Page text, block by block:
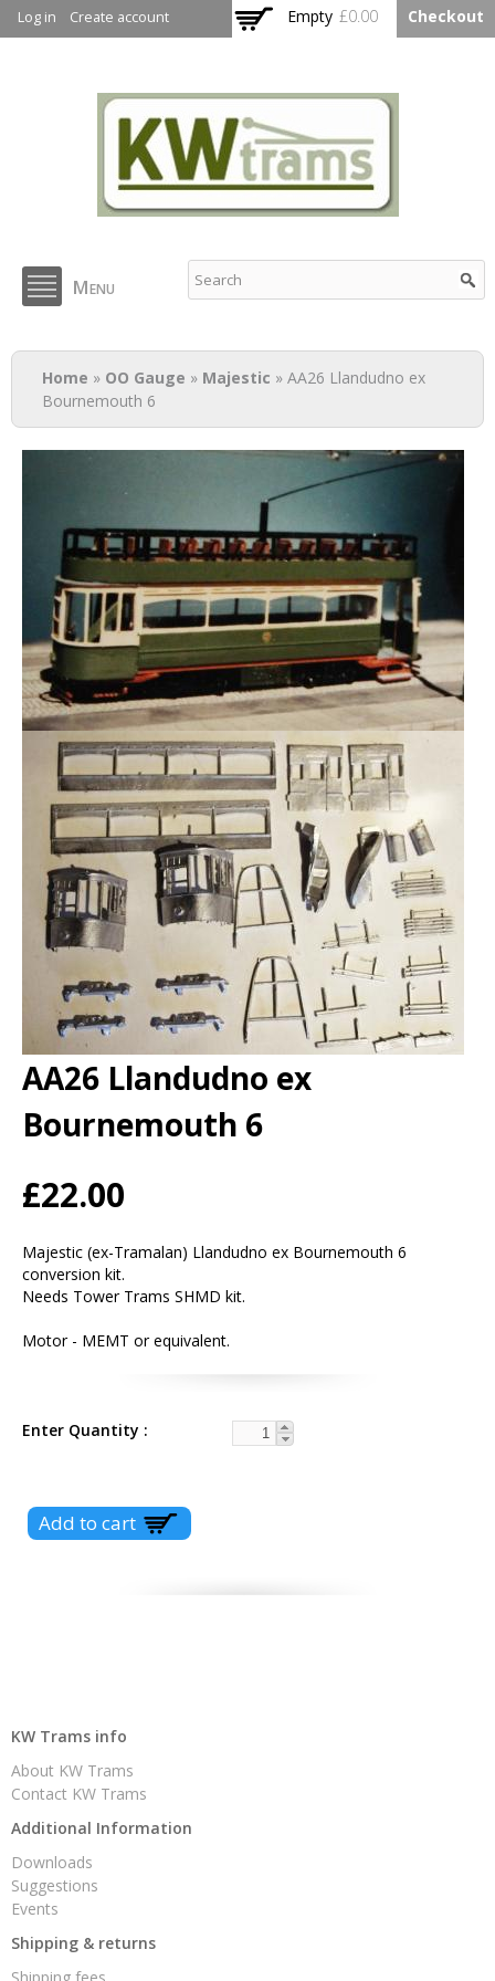
main
Log in Create account Empty £0.00 Checkout
KW Trams
Menu
You are here
Home » OO Gauge » Majestic » AA26 Llandudno ex
Bournemouth 6
AA26 Llandudno ex
Bournemouth 6
£22.00
Majestic (ex-Tramalan) Llandudno ex Bournemouth 6
conversion kit.
Needs Tower Trams SHMD kit.
Motor - MEMT or equivalent.
Enter Quantity
KW Trams info
About KW Trams
Contact KW Trams
Additional Information
Downloads
Suggestions
Events
Shipping & returns